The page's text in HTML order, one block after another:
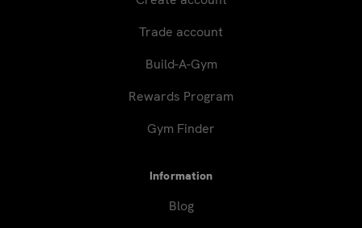
Trade account
Build-A-Gym
Rewards Program
Gym Finder
Information
Blog